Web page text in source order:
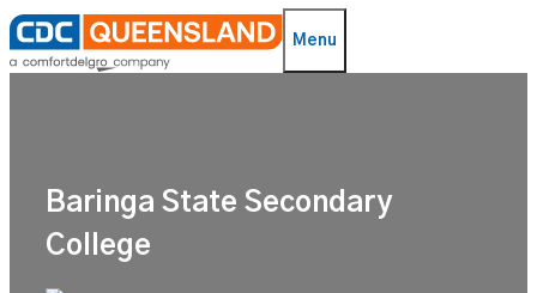
Menu
Baringa State Secondary
College